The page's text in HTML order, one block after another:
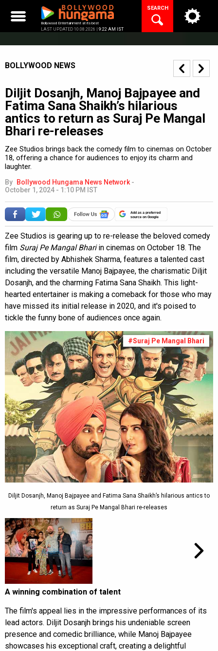
content
Bollywood Entertainment at its best
LAST UPDATED 10.08.2026 | 9:22 AM IST
SEARCH
BOLLYWOOD NEWS
Diljit Dosanjh, Manoj Bajpayee and
Fatima Sana Shaikh’s hilarious
antics to return as Suraj Pe Mangal
Bhari re-releases
Zee Studios brings back the comedy film to cinemas on October
18, offering a chance for audiences to enjoy its charm and
laughter.
By Bollywood Hungama News Network -
October 1, 2024 - 1:10 PM IST
Add as a preferred
source on Google
Zee Studios is gearing up to re-release the beloved comedy
film Suraj Pe Mangal Bhariin cinemas on October 18. The
film, directed by Abhishek Sharma, features a talented cast
including the versatile Manoj Bajpayee, the charismatic Diljit
Dosanjh, and the charming Fatima Sana Shaikh. This light-
hearted entertainer is making a comeback for those who may
have missed its initial release in 2020, and it's poised to
tickle the funny bone of audiences once again.
#Suraj Pe Mangal Bhari
Diljit Dosanjh, Manoj Bajpayee and Fatima Sana Shaikh’s hilarious antics to
return as Suraj Pe Mangal Bhari re-releases
A winning combination of talent
The film's appeal lies in the impressive performances of its
lead actors. Diljit Dosanjh brings his undeniable screen
presence and comedic brilliance, while Manoj Bajpayee
showcases his exceptional craft, creating a delightful